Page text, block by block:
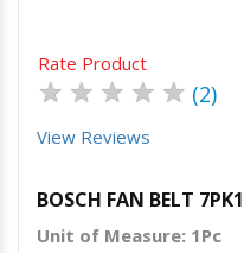
Rate Product
★ ★ ★ ★ ★ (2)
View Reviews
BOSCH FAN BELT
Unit of Measure: 1Pc